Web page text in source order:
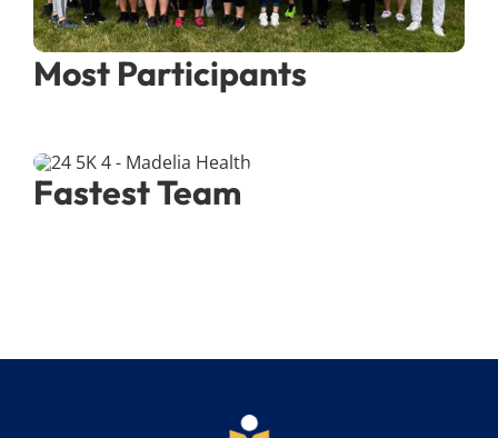
Most Participants
Fastest Team